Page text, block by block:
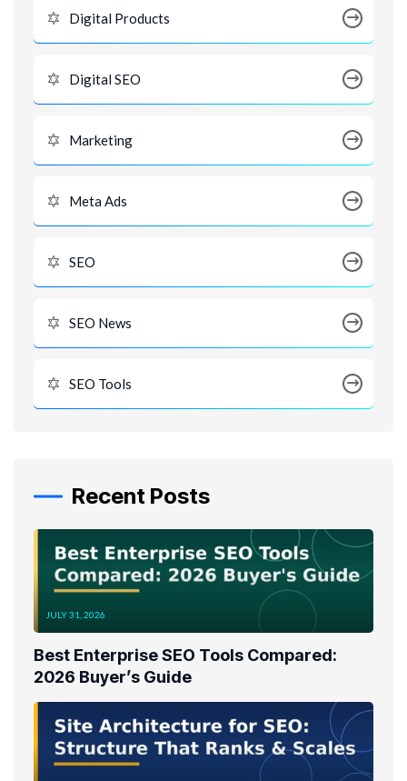
Digital Products
Digital SEO
Marketing
Meta Ads
SEO
SEO News
SEO Tools
Recent Posts
JULY 31, 2026
Best Enterprise SEO Tools Compared:
2026 Buyer’s Guide